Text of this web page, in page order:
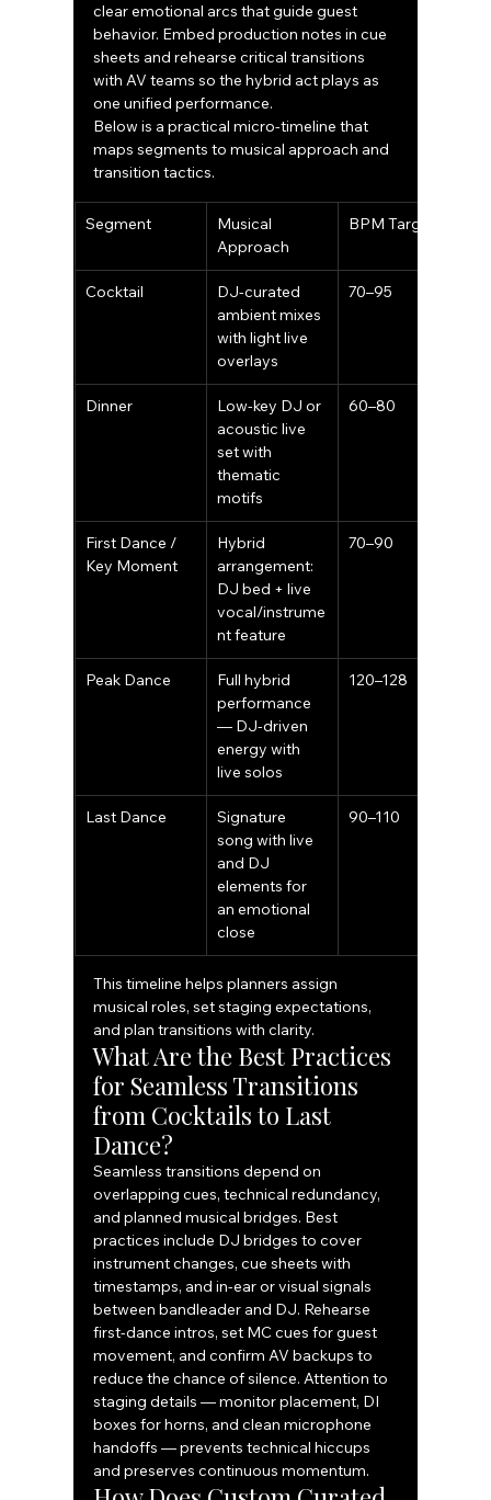
clear emotional arcs that guide guest
behavior. Embed production notes in cue
sheets and rehearse critical transitions
with AV teams so the hybrid act plays as
one unified performance.
Below is a practical micro-timeline that
maps segments to musical approach and
transition tactics.
Segment
Musical
Approach
BPM Target
Cocktail
DJ-curated
ambient mixes
with light live
overlays
70–95
Dinner
Low-key DJ or
acoustic live
set with
thematic
motifs
60–80
First Dance /
Key Moment
Hybrid
arrangement:
DJ bed + live
vocal/instrume
nt feature
70–90
Peak Dance
Full hybrid
performance
— DJ-driven
energy with
live solos
120–128
Last Dance
Signature
song with live
and DJ
elements for
an emotional
close
90–110
This timeline helps planners assign
musical roles, set staging expectations,
and plan transitions with clarity.
What Are the Best Practices
for Seamless Transitions
from Cocktails to Last
Dance?
Seamless transitions depend on
overlapping cues, technical redundancy,
and planned musical bridges. Best
practices include DJ bridges to cover
instrument changes, cue sheets with
timestamps, and in-ear or visual signals
between bandleader and DJ. Rehearse
first-dance intros, set MC cues for guest
movement, and confirm AV backups to
reduce the chance of silence. Attention to
staging details — monitor placement, DI
boxes for horns, and clean microphone
handoffs — prevents technical hiccups
and preserves continuous momentum.